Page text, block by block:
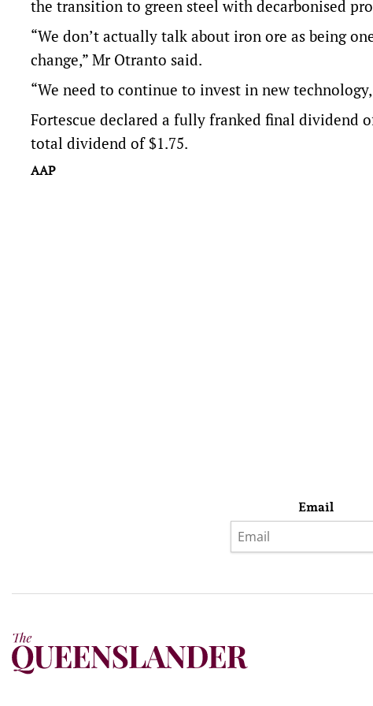
the transition to green steel with decarbonised
“We don’t actually talk about iron ore as being
change,” Mr Otranto said.
“We need to continue to invest in new
Fortescue declared a fully franked final dividend
total dividend of $1.75.
AAP
Email